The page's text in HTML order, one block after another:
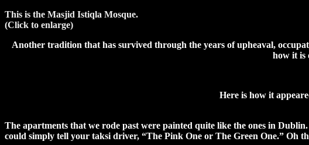
This is the Masjid Istiqla Mosque.
(Click to enlarge)
Another tradition that has survived through the years of upheaval,
how it is
Here is how it
The apartments that we rode past were painted quite like the ones in
could simply tell your taksi driver, “The Pink One or The Green One.” Oh